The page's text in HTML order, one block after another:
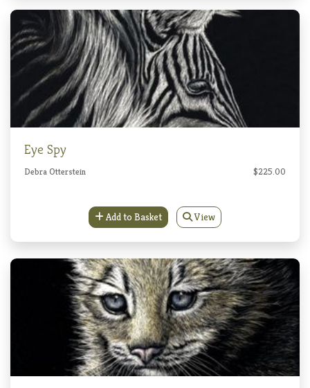
Eye Spy
Debra Otterstein $225.00
Add to Basket View